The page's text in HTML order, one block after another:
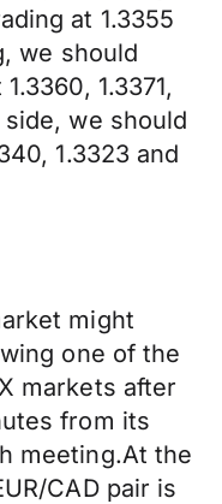
at 1.3355
we should
1.3371,
we should
1.3323 and
might
one of the
markets after
from its
meeting.At the
CAD pair is